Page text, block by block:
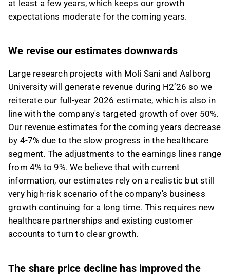
at least a few years, which keeps our growth
expectations moderate for the coming years.
We revise our estimates downwards
Large research projects with Moli Sani and Aalborg
University will generate revenue during H2’26 so we
reiterate our full-year 2026 estimate, which is also in
line with the company's targeted growth of over 50%.
Our revenue estimates for the coming years decrease
by 4-7% due to the slow progress in the healthcare
segment. The adjustments to the earnings lines range
from 4% to 9%. We believe that with current
information, our estimates rely on a realistic but still
very high-risk scenario of the company's business
growth continuing for a long time. This requires new
healthcare partnerships and existing customer
accounts to turn to clear growth.
The share price decline has improved the